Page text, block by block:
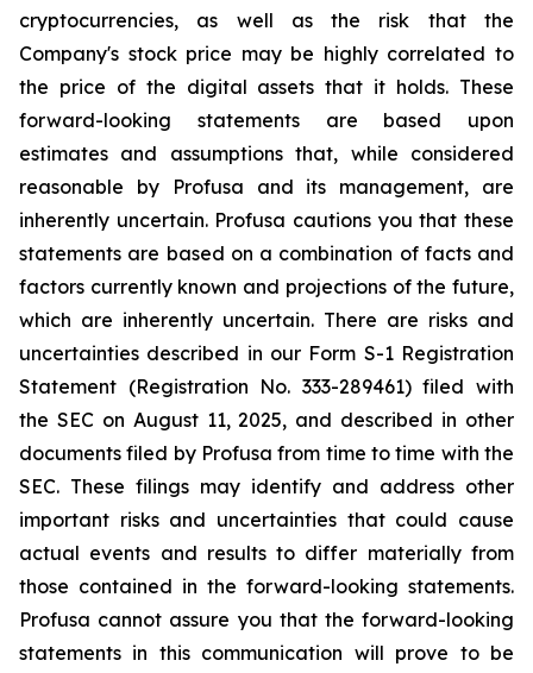
cryptocurrencies, as well as the risk that the
Company's stock price may be highly correlated to
the price of the digital assets that it holds. These
forward-looking statements are based upon
estimates and assumptions that, while considered
reasonable by Profusa and its management, are
inherently uncertain. Profusa cautions you that these
statements are based on a combination of facts and
factors currently known and projections of the future,
which are inherently uncertain. There are risks and
uncertainties described in our Form S-1 Registration
Statement (Registration No. 333-289461) filed with
the SEC on August 11, 2025, and described in other
documents filed by Profusa from time to time with the
SEC. These filings may identify and address other
important risks and uncertainties that could cause
actual events and results to differ materially from
those contained in the forward-looking statements.
Profusa cannot assure you that the forward-looking
statements in this communication will prove to be